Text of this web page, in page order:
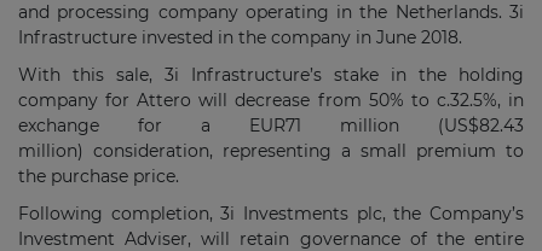
and processing company operating in the Netherlands. 3i
Infrastructure invested in the company in June 2018.
With this sale, 3i Infrastructure’s stake in the holding
company for Attero will decrease from 50% to c.32.5%, in
exchange for a EUR71 million (US$82.43
million) consideration, representing a small premium to
the purchase price.
Following completion, 3i Investments plc, the Company’s
Investment Adviser, will retain governance of the entire